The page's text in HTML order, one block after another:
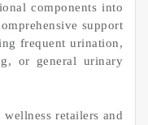
components into
support
frequent urination,
or general urinary
retailers and